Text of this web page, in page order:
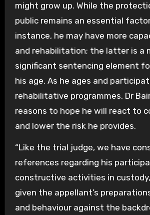
might grow up. While the
public remains an essential
instance, he may have more
and rehabilitation; the latter is a
significant sentencing element
his age. As he ages and
rehabilitative programmes, Dr
reasons to hope he will react to
and lower the risk he provides.
“Like the trial judge, we have
references regarding his
constructive activities in
given the appellant’s
and behaviour against the